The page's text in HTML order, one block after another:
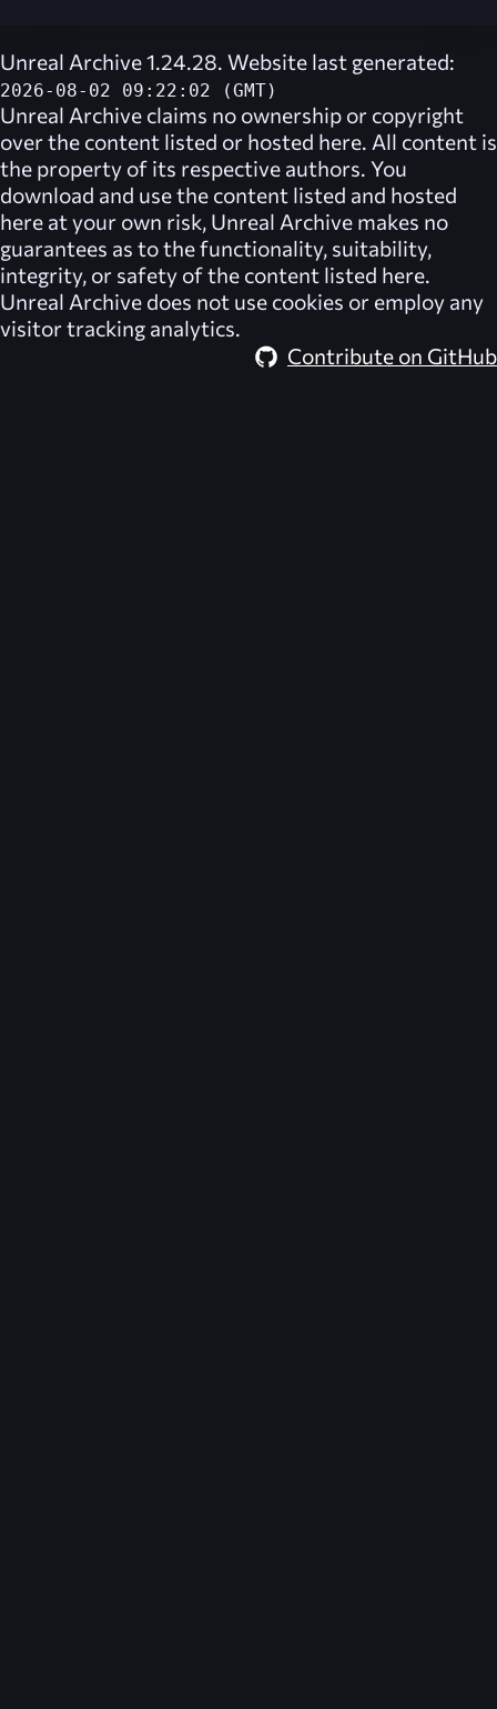
Unreal Archive 1.24.28. Website last generated:
2026-08-02 09:22:02 (GMT)
Unreal Archive claims no ownership or copyright
over the content listed or hosted here. All content is
the property of its respective authors. You
download and use the content listed and hosted
here at your own risk, Unreal Archive makes no
guarantees as to the functionality, suitability,
integrity, or safety of the content listed here.
Unreal Archive does not use cookies or employ any
visitor tracking analytics.
Contribute on GitHub